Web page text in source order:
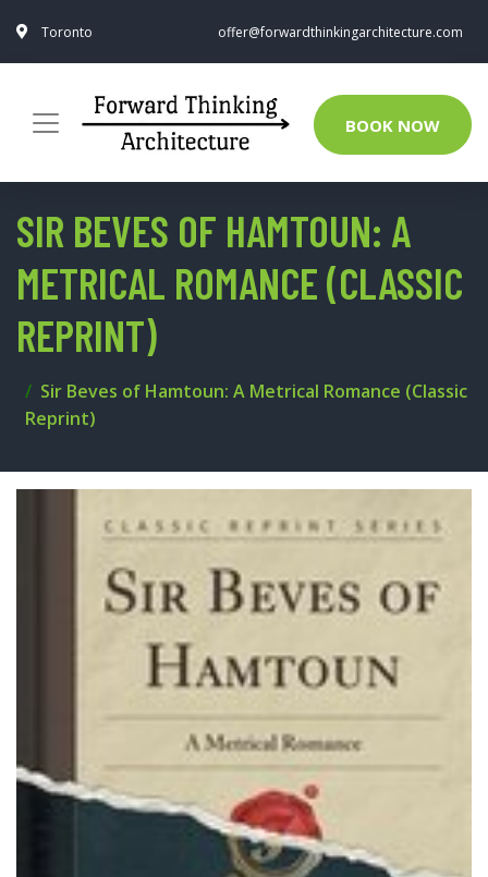
Toronto offer@forwardthinkingarchitecture.com
BOOK NOW
SIR BEVES OF HAMTOUN: A
METRICAL ROMANCE (CLASSIC
REPRINT)
Sir Beves of Hamtoun: A Metrical Romance (Classic
Reprint)